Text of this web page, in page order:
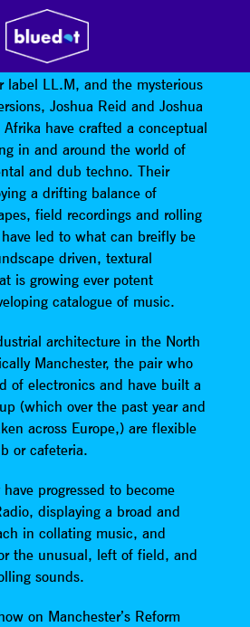
To Now?, releases on
label LL.M, and the mysterious
Joshua Reid and Joshua
Afrika have crafted a conceptual
in and around the world of
and dub techno. Their
a drifting balance of
field recordings and rolling
led to what can breifly be
driven, textural
is growing ever potent
catalogue of music.
architecture in the North
Manchester, the pair who
of electronics and have built a
(which over the past year and
across Europe,) are flexible
or cafeteria.
progressed to become
displaying a broad and
in collating music, and
the unusual, left of field, and
sounds.
on Manchester’s Reform